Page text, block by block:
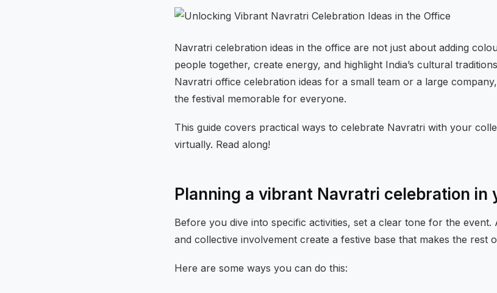
Navratri celebration ideas in the office are not just about adding
people together, create energy, and highlight India’s cultural
Navratri office celebration ideas for a small team or a large
the festival memorable for everyone.
This guide covers practical ways to celebrate Navratri with your
virtually. Read along!
Planning a vibrant Navratri celebration in
Before you dive into specific activities, set a clear tone for the event.
and collective involvement create a festive base that makes the rest
Here are some ways you can do this: